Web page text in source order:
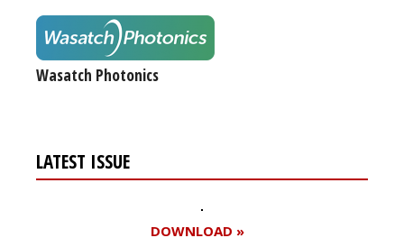
Wasatch Photonics
LATEST ISSUE
DOWNLOAD »